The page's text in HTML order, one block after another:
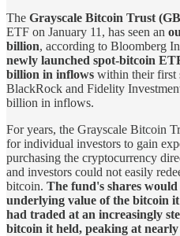
The Grayscale Bitcoin Trust
ETF on January 11, has seen an
billion, according to Bloomberg
newly launched spot-bitcoin
billion in inflows within their first
BlackRock and Fidelity
billion in inflows.
For years, the Grayscale Bitcoin
for individual investors to gain
purchasing the cryptocurrency
and investors could not easily
bitcoin. The fund's shares
underlying value of the bitcoin
had traded at an increasingly
bitcoin it held, peaking at